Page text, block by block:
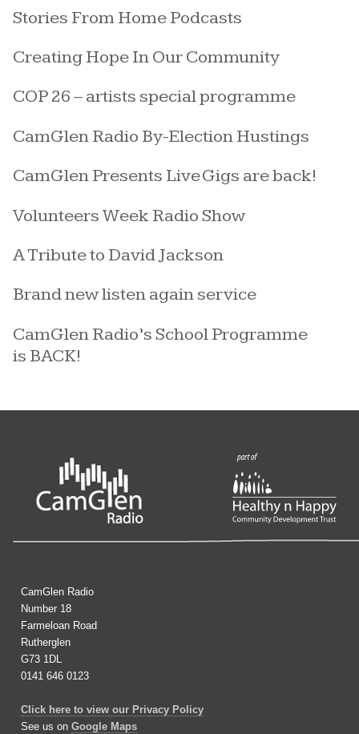
Stories From Home Podcasts
Creating Hope In Our Community
COP 26 – artists special programme
CamGlen Radio By-Election Hustings
CamGlen Presents Live Gigs are back!
Volunteers Week Radio Show
A Tribute to David Jackson
Brand new listen again service
CamGlen Radio’s School Programme
is BACK!
CamGlen Radio
Number 18
Farmeloan Road
Rutherglen
G73 1DL
0141 646 0123
Click here to view our Privacy Policy
See us on Google Maps